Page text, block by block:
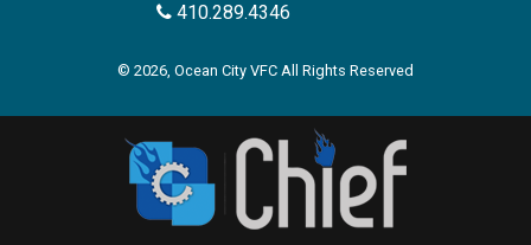
410.289.4346
© 2026, Ocean City VFC All Rights Reserved